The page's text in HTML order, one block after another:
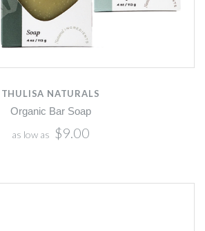
THULISA NATURALS
Organic Bar Soap
as low as $9.00